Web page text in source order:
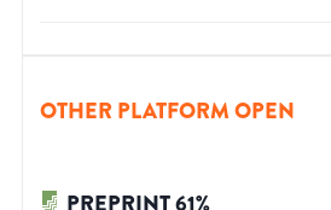
OTHER PLATFORM OPEN